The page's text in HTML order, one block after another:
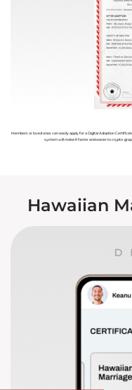
Members or loved ones can easily apply for a Digital Adoption
system will make it faster and easier to crypto-
Hawaiian